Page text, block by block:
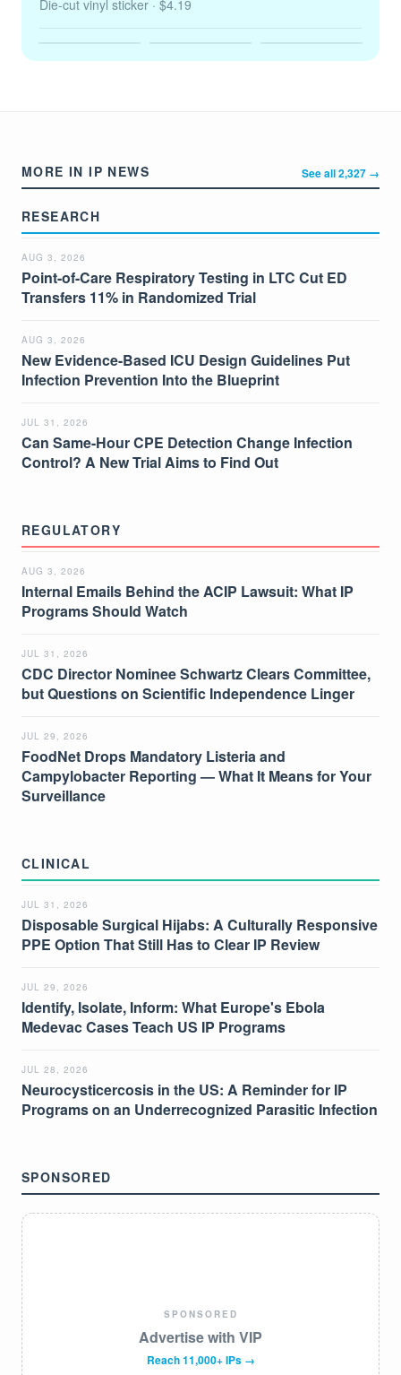
Die-cut vinyl sticker · $4.19
MORE IN IP NEWS See all 2,327 →
RESEARCH
AUG 3, 2026
Point-of-Care Respiratory Testing in LTC Cut ED
Transfers 11% in Randomized Trial
AUG 3, 2026
New Evidence-Based ICU Design Guidelines Put
Infection Prevention Into the Blueprint
JUL 31, 2026
Can Same-Hour CPE Detection Change Infection
Control? A New Trial Aims to Find Out
REGULATORY
AUG 3, 2026
Internal Emails Behind the ACIP Lawsuit: What IP
Programs Should Watch
JUL 31, 2026
CDC Director Nominee Schwartz Clears Committee,
but Questions on Scientific Independence Linger
JUL 29, 2026
FoodNet Drops Mandatory Listeria and
Campylobacter Reporting — What It Means for Your
Surveillance
CLINICAL
JUL 31, 2026
Disposable Surgical Hijabs: A Culturally Responsive
PPE Option That Still Has to Clear IP Review
JUL 29, 2026
Identify, Isolate, Inform: What Europe's Ebola
Medevac Cases Teach US IP Programs
JUL 28, 2026
Neurocysticercosis in the US: A Reminder for IP
Programs on an Underrecognized Parasitic Infection
SPONSORED
SPONSORED
Advertise with VIP
Reach 11,000+ IPs →